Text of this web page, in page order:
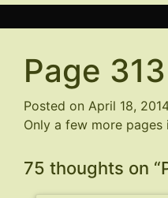
Page 313
Posted on April 18,
Only a few more pages
75 thoughts on “